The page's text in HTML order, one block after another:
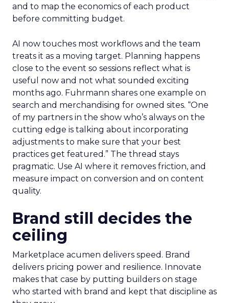
and to map the economics of each product
before committing budget.
AI now touches most workflows and the team
treats it as a moving target. Planning happens
close to the event so sessions reflect what is
useful now and not what sounded exciting
months ago. Fuhrmann shares one example on
search and merchandising for owned sites. “One
of my partners in the show who’s always on the
cutting edge is talking about incorporating
adjustments to make sure that your best
practices get featured.” The thread stays
pragmatic. Use AI where it removes friction, and
measure impact on conversion and on content
quality.
Brand still decides the
ceiling
Marketplace acumen delivers speed. Brand
delivers pricing power and resilience. Innovate
makes that case by putting builders on stage
who started with brand and kept that discipline as